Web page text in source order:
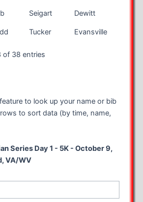
Seigart Dewitt
Tucker Evansville
of 38 entries
to look up your name or bib
to sort data (by time, name,
Series Day 1 - 5K - October 9,
VA/WV